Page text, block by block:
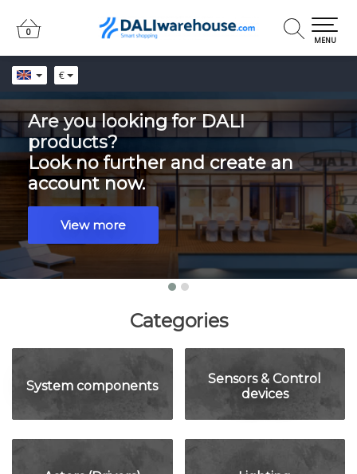
€
0
0
MENU
Are you looking for DALI
products?
Look no further and create an
account now.
View more
Categories
System components
Sensors & Control
devices